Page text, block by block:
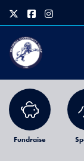
Fundraise